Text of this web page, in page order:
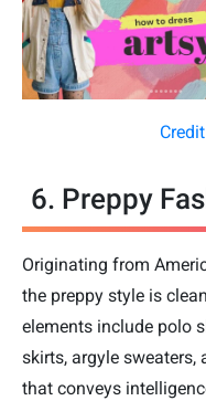
6. Preppy
Originating from
the preppy style is
elements include polo
skirts, argyle sweaters,
that conveys